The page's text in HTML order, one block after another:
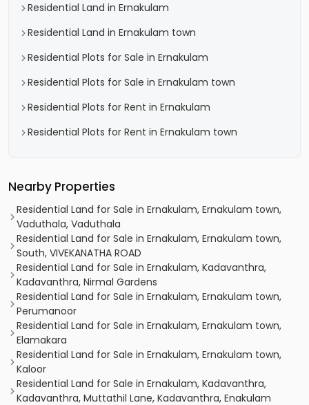
Residential Land in Ernakulam
Residential Land in Ernakulam town
Residential Plots for Sale in Ernakulam
Residential Plots for Sale in Ernakulam town
Residential Plots for Rent in Ernakulam
Residential Plots for Rent in Ernakulam town
Nearby Properties
Residential Land for Sale in Ernakulam, Ernakulam town,
Vaduthala, Vaduthala
Residential Land for Sale in Ernakulam, Ernakulam town,
South, VIVEKANATHA ROAD
Residential Land for Sale in Ernakulam, Kadavanthra,
Kadavanthra, Nirmal Gardens
Residential Land for Sale in Ernakulam, Ernakulam town,
Perumanoor
Residential Land for Sale in Ernakulam, Ernakulam town,
Elamakara
Residential Land for Sale in Ernakulam, Ernakulam town,
Kaloor
Residential Land for Sale in Ernakulam, Kadavanthra,
Kadavanthra, Muttathil Lane, Kadavanthra, Enakulam